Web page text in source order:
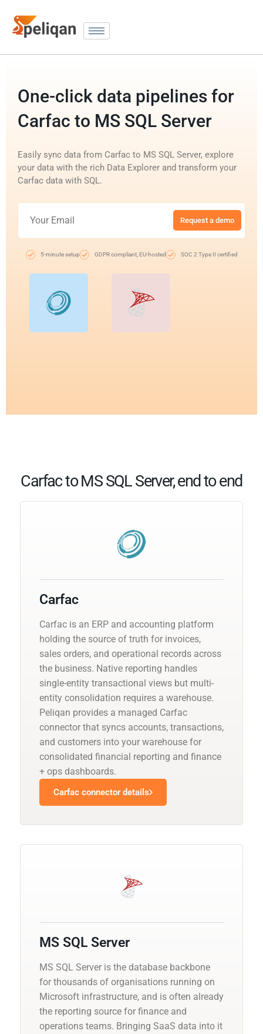
One-click data pipelines for
Carfac to MS SQL Server
Easily sync data from Carfac to MS SQL Server, explore
your data with the rich Data Explorer and transform your
Carfac data with SQL.
Request a demo
5-minute setup GDPR compliant, EU-hosted SOC 2 Type II certified
Carfac to MS SQL Server, end to end
Carfac
Carfac is an ERP and accounting platform
holding the source of truth for invoices,
sales orders, and operational records across
the business. Native reporting handles
single-entity transactional views but multi-
entity consolidation requires a warehouse.
Peliqan provides a managed Carfac
connector that syncs accounts, transactions,
and customers into your warehouse for
consolidated financial reporting and finance
+ ops dashboards.
Carfac connector details
MS SQL Server
MS SQL Server is the database backbone
for thousands of organisations running on
Microsoft infrastructure, and is often already
the reporting source for finance and
operations teams. Bringing SaaS data into it